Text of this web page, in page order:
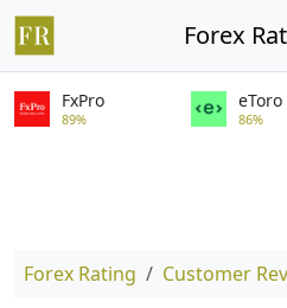
Forex
FxPro
89%
eToro
86%
Forex Rating Customer